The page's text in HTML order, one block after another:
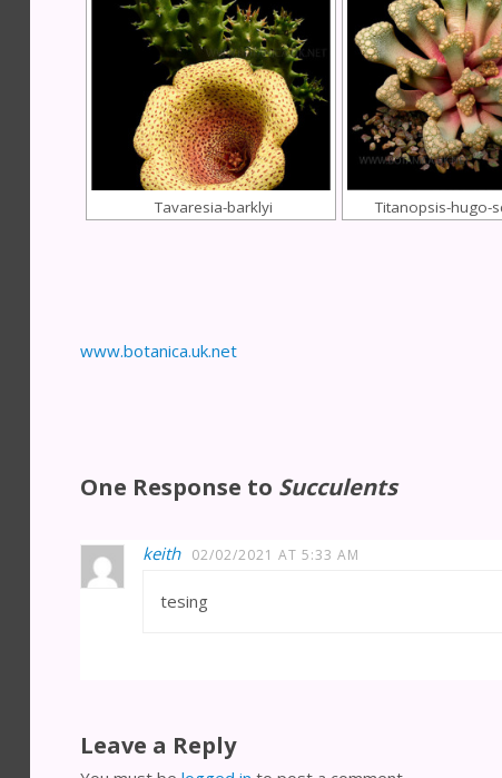
Tavaresia-barklyi Titanopsis-hugo-
www.botanica.uk.net
One Response to Succulents
keith 02/02/2021 AT 5:33 AM
tesing
Leave a Reply